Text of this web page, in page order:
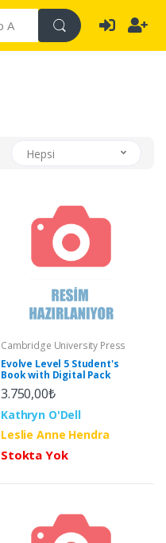
Hepsi
Cambridge University Press
Evolve Level 5 Student's
Book with Digital Pack
3.750,00₺
Kathryn O'Dell
Leslie Anne Hendra
Stokta Yok